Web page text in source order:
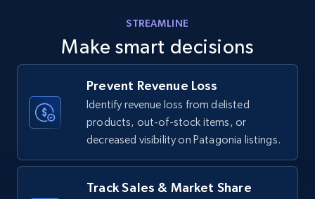
Title, Seller name, Brand, Description, Initial
price, Currency, Availability, Reviews count, and
35.3K+ 5.7K+ Start now
Amazon Reviews
STREAMLINE
Make smart decisions
Prevent Revenue Loss
Identify revenue loss from delisted
products, out-of-stock items, or
decreased visibility on Patagonia listings.
Track Sales & Market Share